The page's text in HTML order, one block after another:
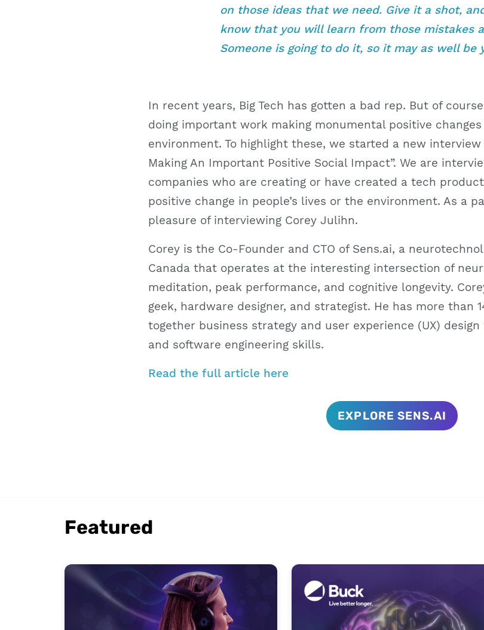
on those ideas that we need. Give it a shot,
know that you will learn from those mistakes
Someone is going to do it, so it may as well be
In recent years, Big Tech has gotten a bad rep. But of
doing important work making monumental positive
environment. To highlight these, we started a new interview
Making An Important Positive Social Impact”. We are
companies who are creating or have created a tech
positive change in people’s lives or the environment. As a
pleasure of interviewing Corey Julihn.
Corey is the Co-Founder and CTO of Sens.ai, a
Canada that operates at the interesting intersection of
meditation, peak performance, and cognitive longevity.
geek, hardware designer, and strategist. He has more than
together business strategy and user experience (UX)
and software engineering skills.
Read the full article here
EXPLORE SENS.AI
Featured